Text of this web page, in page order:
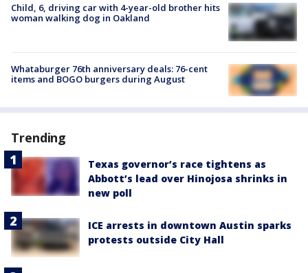
Child, 6, driving car with 4-year-old brother hits
woman walking dog in Oakland
Whataburger 76th anniversary deals: 76-cent
items and BOGO burgers during August
Trending
Texas governor’s race tightens as
Abbott’s lead over Hinojosa shrinks in
new poll
ICE arrests in downtown Austin sparks
protests outside City Hall